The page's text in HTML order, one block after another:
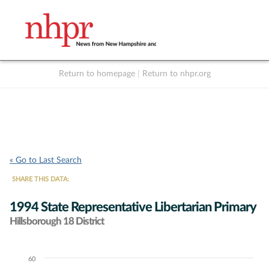
Return to homepage Return to nhpr.org
« Go to Last Search
SHARE THIS DATA:
1994 State Representative Libertarian Primary
Hillsborough 18 District
Chart
60